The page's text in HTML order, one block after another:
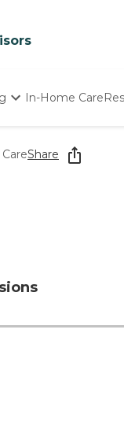
In-Home Care
Share